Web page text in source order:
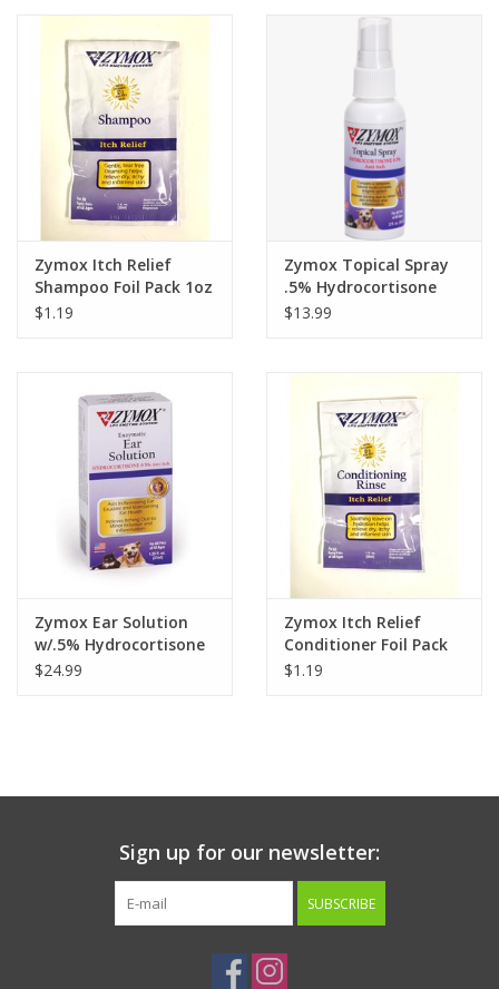
Clearance
Brands
Loyalty
Zymox Itch Relief
Shampoo Foil Pack 1oz
$1.19
Zymox Topical Spray
.5% Hydrocortisone
2oz
$13.99
Zymox Ear Solution
w/.5% Hydrocortisone
1.25oz
$24.99
Zymox Itch Relief
Conditioner Foil Pack
1oz
$1.19
Sign up for our newsletter:
SUBSCRIBE